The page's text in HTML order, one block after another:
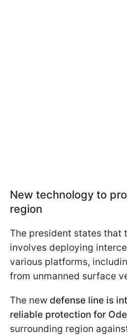
New technology to
region
The president states that
involves deploying
various platforms,
from unmanned surface
The new defense line is
reliable protection for
surrounding region